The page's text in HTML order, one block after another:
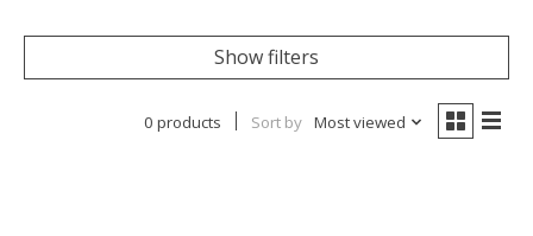
Show filters
0 products Sort by Most viewed